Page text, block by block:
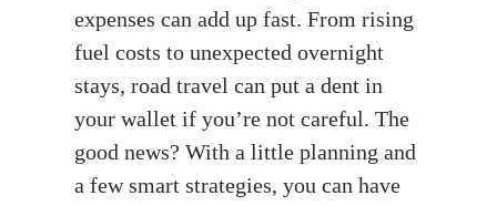
expenses can add up fast. From rising
fuel costs to unexpected overnight
stays, road travel can put a dent in
your wallet if you’re not careful. The
good news? With a little planning and
a few smart strategies, you can have